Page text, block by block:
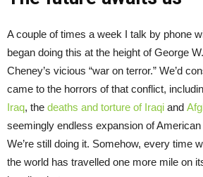
A couple of times a week I talk by phone
began doing this at the height of George
Cheney’s vicious “war on terror.” We’d
came to the horrors of that conflict,
Iraq, the deaths and torture of Iraqi and
seemingly endless expansion of
We’re still doing it. Somehow, every time
the world has travelled one more mile on